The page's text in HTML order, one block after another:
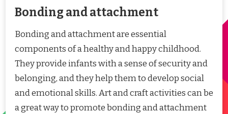
Bonding and attachment
Bonding and attachment are essential
components of a healthy and happy childhood.
They provide infants with a sense of security and
belonging, and they help them to develop social
and emotional skills. Art and craft activities can be
a great way to promote bonding and attachment